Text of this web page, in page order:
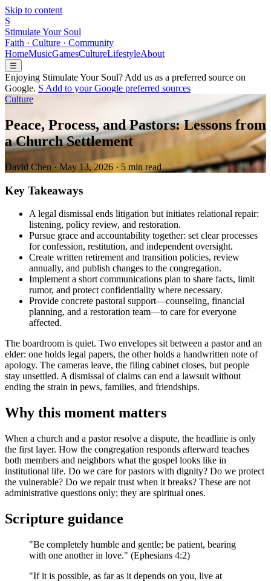
Skip to content
S
Stimulate Your Soul
Faith · Culture · Community
HomeMusicGamesCultureLifestyleAbout
☰
Enjoying Stimulate Your Soul? Add us as a preferred source on
Google. S Add to yourGoogle preferred sources
Culture
Peace, Process, and Pastors: Lessons from
a Church Settlement
David Chen · May 13, 2026 · 5 min read
Key Takeaways
A legal dismissal ends litigation but initiates relational repair:
listening, policy review, and restoration.
Pursue grace and accountability together: set clear processes
for confession, restitution, and independent oversight.
Create written retirement and transition policies, review
annually, and publish changes to the congregation.
Implement a short communications plan to share facts, limit
rumor, and protect confidentiality where necessary.
Provide concrete pastoral support—counseling, financial
planning, and a restoration team—to care for everyone
affected.
The boardroom is quiet. Two envelopes sit between a pastor and an
elder: one holds legal papers, the other holds a handwritten note of
apology. The cameras leave, the filing cabinet closes, but people
stay unsettled. A dismissal of claims can end a lawsuit without
ending the strain in pews, families, and friendships.
Why this moment matters
When a church and a pastor resolve a dispute, the headline is only
the first layer. How the congregation responds afterward teaches
both members and neighbors what the gospel looks like in
institutional life. Do we care for pastors with dignity? Do we protect
the vulnerable? Do we repair trust when it breaks? These are not
administrative questions only; they are spiritual ones.
Scripture guidance
"Be completely humble and gentle; be patient, bearing
with one another in love." (Ephesians 4:2)
"If it is possible, as far as it depends on you, live at